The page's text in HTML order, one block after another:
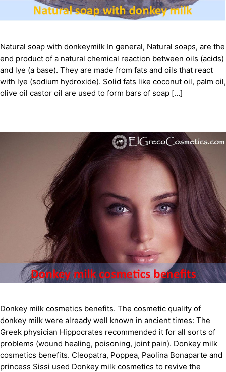
Natural soap with donkeymilk In general, Natural soaps, are the
end product of a natural chemical reaction between oils (acids)
and lye (a base). They are made from fats and oils that react
with lye (sodium hydroxide). Solid fats like coconut oil, palm oil,
olive oil castor oil are used to form bars of soap […]
Donkey milk cosmetics benefits. The cosmetic quality of
donkey milk were already well known in ancient times: The
Greek physician Hippocrates recommended it for all sorts of
problems (wound healing, poisoning, joint pain). Donkey milk
cosmetics benefits. Cleopatra, Poppea, Paolina Bonaparte and
princess Sissi used Donkey milk cosmetics to revive the